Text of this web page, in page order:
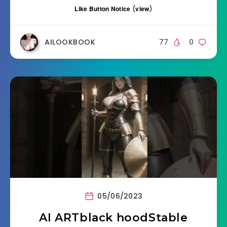
Like Button Notice (view)
AILOOKBOOK 0
77
05/06/2023
AI ARTblack hoodStable